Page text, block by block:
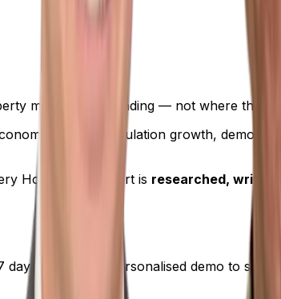
markets are heading — not where
trends, population growth,
Hotspotting report is researched,
Or book a personalised demo to see